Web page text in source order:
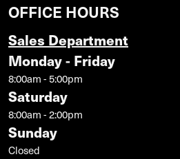
OFFICE HOURS
Sales Department
Monday - Friday
8:00am - 5:00pm
Saturday
8:00am - 2:00pm
Sunday
Closed